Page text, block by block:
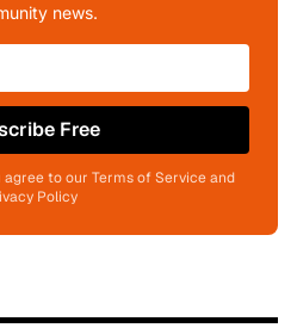
news.
Free
to our Terms of Service and
Policy